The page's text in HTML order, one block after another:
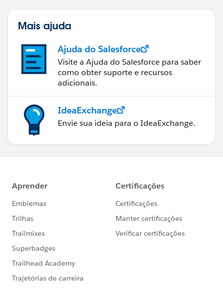
Mais ajuda
Ajuda do Salesforce
Visite a Ajuda do Salesforce para saber
como obter suporte e recursos
adicionais.
IdeaExchange
Envie sua ideia para o IdeaExchange.